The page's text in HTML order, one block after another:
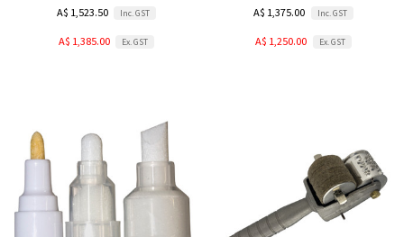
A$ 1,523.50 Inc. GST
A$ 1,385.00 Ex. GST
A$ 1,375.00 Inc. GST
A$ 1,250.00 Ex. GST